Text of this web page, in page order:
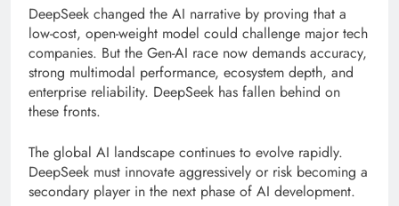
DeepSeek changed the AI narrative by proving that a
low-cost, open-weight model could challenge major tech
companies. But the Gen-AI race now demands accuracy,
strong multimodal performance, ecosystem depth, and
enterprise reliability. DeepSeek has fallen behind on
these fronts.
The global AI landscape continues to evolve rapidly.
DeepSeek must innovate aggressively or risk becoming a
secondary player in the next phase of AI development.